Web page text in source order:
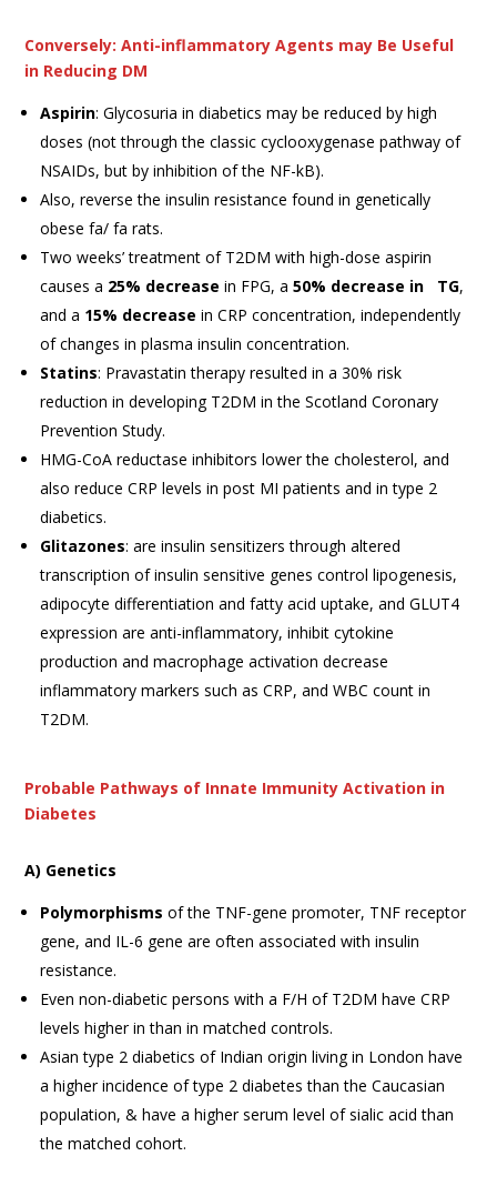
Conversely: Anti-inflammatory Agents may Be Useful
in Reducing DM
Aspirin: Glycosuria in diabetics may be reduced by high
doses (not through the classic cyclooxygenase pathway of
NSAIDs, but by inhibition of the NF-kB).
Also, reverse the insulin resistance found in genetically
obese fa/ fa rats.
Two weeks’ treatment of T2DM with high-dose aspirin
causes a 25% decrease in FPG, a50% decrease in TG,
and a 15% decrease in CRP concentration, independently
of changes in plasma insulin concentration.
Statins: Pravastatin therapy resulted in a 30% risk
reduction in developing T2DM in the Scotland Coronary
Prevention Study.
HMG-CoA reductase inhibitors lower the cholesterol, and
also reduce CRP levels in post MI patients and in type 2
diabetics.
Glitazones: are insulin sensitizers through altered
transcription of insulin sensitive genes control lipogenesis,
adipocyte differentiation and fatty acid uptake, and GLUT4
expression are anti-inflammatory, inhibit cytokine
production and macrophage activation decrease
inflammatory markers such as CRP, and WBC count in
T2DM.
Probable Pathways of Innate Immunity Activation in
Diabetes
A) Genetics
Polymorphisms of the TNF-gene promoter, TNF receptor
gene, and IL-6 gene are often associated with insulin
resistance.
Even non-diabetic persons with a F/H of T2DM have CRP
levels higher in than in matched controls.
Asian type 2 diabetics of Indian origin living in London have
a higher incidence of type 2 diabetes than the Caucasian
population, & have a higher serum level of sialic acid than
the matched cohort.